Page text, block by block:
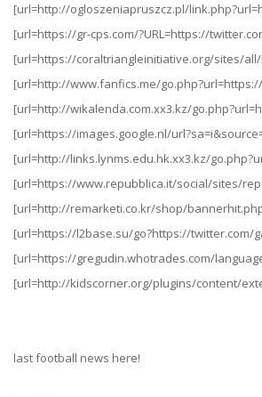
[url=http://ogloszeniapruszcz.pl/
[url=https://gr-cps.com/?URL=https://
[url=https://coraltriangleinitiative.org/sites/
[url=http://www.fanfics.me/
[url=http://wikalenda.com.xx3.kz/
[url=https://images.google.nl/
[url=http://links.lynms.edu.hk.xx3.kz/
[url=https://www.repubblica.it/social/sites/
[url=http://remarketi.co.kr/shop/
[url=https://l2base.su/go?https://twitter.com/
[url=https://gregudin.whotrades.com/
[url=http://kidscorner.org/plugins/content/
last football news here!